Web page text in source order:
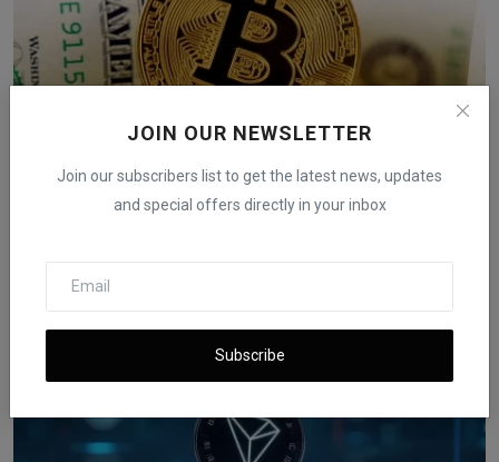
JOIN OUR NEWSLETTER
Join our subscribers list to get the latest news, updates
and special offers directly in your inbox
Subscribe